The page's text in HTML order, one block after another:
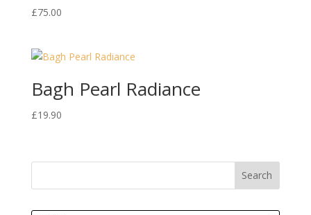
£75.00
Bagh Pearl Radiance
£19.90
Search